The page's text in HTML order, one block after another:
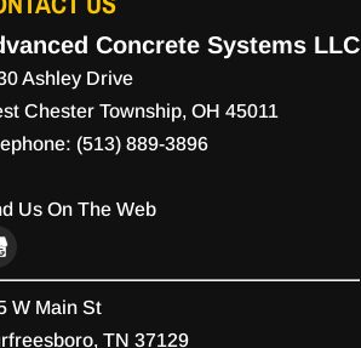
Concrete Systems LLC
Ashley Drive
Chester Township,OH 45011
(513) 889-3896
Us On The Web
W Main St
TN 37129